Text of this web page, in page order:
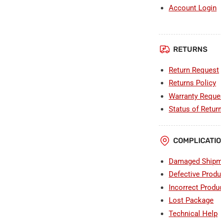
Account Login
RETURNS
Return Request
Returns Policy
Warranty
Status of
Damaged
Defective
Incorrect
Lost Package
Technical Help